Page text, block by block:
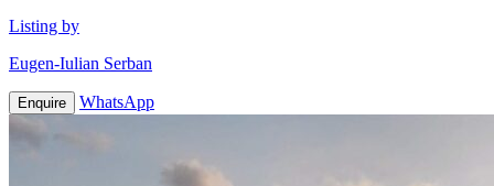
Listing by
Eugen-Iulian Serban
Enquire WhatsApp